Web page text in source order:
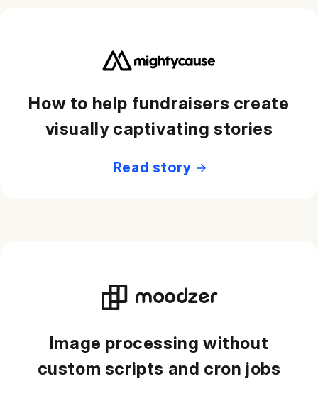
How to help fundraisers create
visually captivating stories
Read story
Image processing without
custom scripts and cron jobs